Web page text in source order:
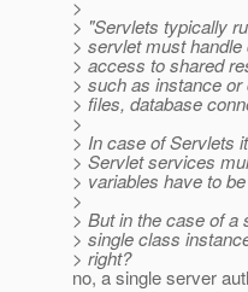
>
> "Servlets typically
> servlet must
> access to shared
> such as instance
> files, database
>
> In case of Servlets
> Servlet services
> variables have to
>
> But in the case of a
> single class
> right?
no, a single server